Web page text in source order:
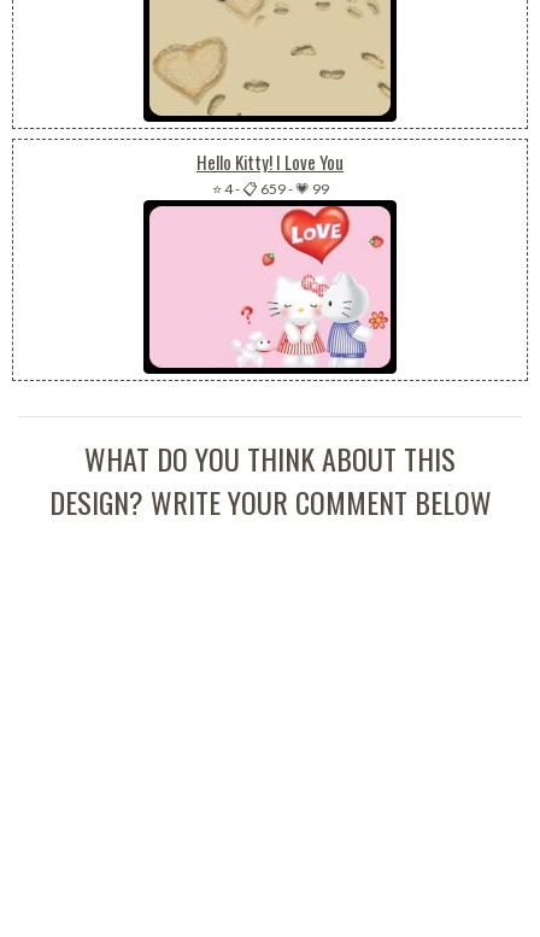
Hello Kitty! I Love You
⭐ 4-📋 659-💗 99
WHAT DO YOU THINK ABOUT THIS
DESIGN? WRITE YOUR COMMENT BELOW